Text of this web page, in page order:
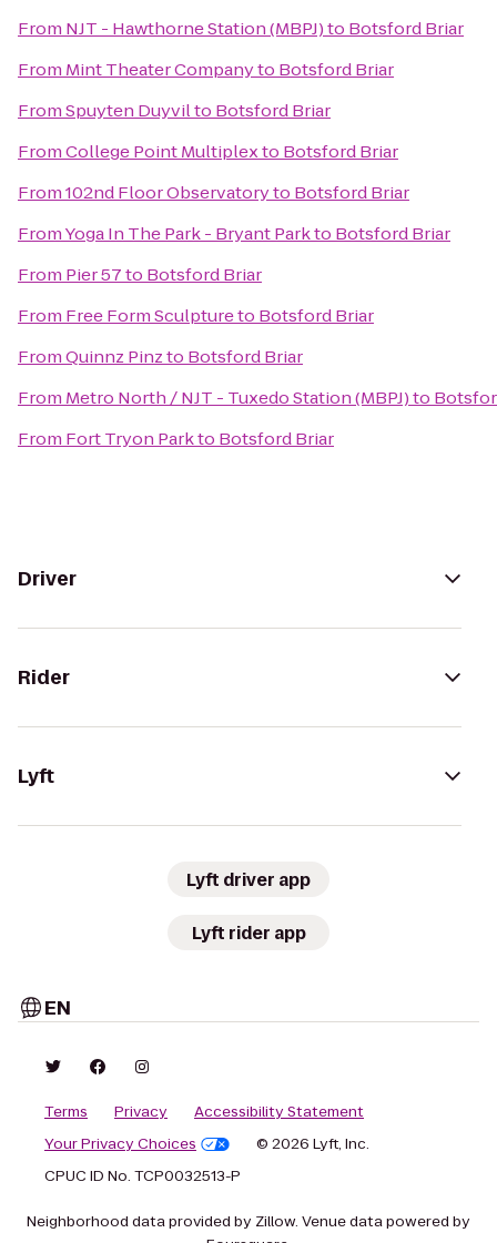
From NJT - Hawthorne Station (MBPJ)to Botsford Briar
From Mint Theater Companyto Botsford Briar
FromSpuyten Duyvilto Botsford Briar
FromCollege Point Multiplexto Botsford Briar
From102nd Floor Observatoryto Botsford Briar
FromYoga In The Park - Bryant Parkto Botsford Briar
From Pier 57to Botsford Briar
From Free Form Sculptureto Botsford Briar
FromQuinnz Pinzto Botsford Briar
From Metro North / NJT - Tuxedo Station (MBPJ)to
From Fort Tryon Parkto Botsford Briar
Driver
Rider
Lyft
Lyft driver app
Lyft rider app
EN
Terms Privacy
Accessibility Statement
Your Privacy Choices
© 2026 Lyft, Inc.
CPUC ID No. TCP0032513-P
Neighborhood data provided by Zillow. Venue data powered by